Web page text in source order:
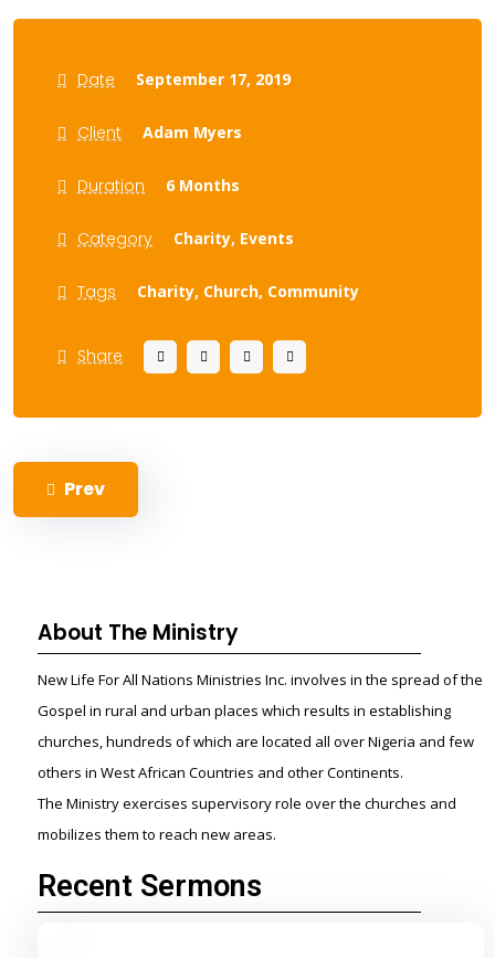
Date September 17, 2019
Client Adam Myers
Duration 6 Months
Category Charity, Events
Tags Charity, Church, Community
Share
Prev
About The Ministry
New Life For All Nations Ministries Inc. involves in the spread of the
Gospel in rural and urban places which results in establishing
churches, hundreds of which are located all over Nigeria and few
others in West African Countries and other Continents.
The Ministry exercises supervisory role over the churches and
mobilizes them to reach new areas.
Recent Sermons